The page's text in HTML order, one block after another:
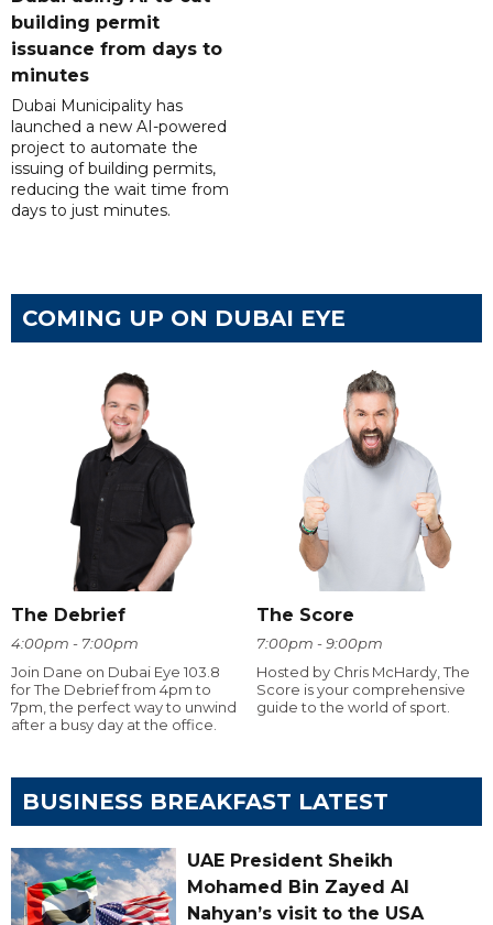
building permit
issuance from days to
minutes
Dubai Municipality has
launched a new AI-powered
project to automate the
issuing of building permits,
reducing the wait time from
days to just minutes.
COMING UP ON DUBAI EYE
The Debrief
4:00pm - 7:00pm
Join Dane on Dubai Eye 103.8
for The Debrief from 4pm to
7pm, the perfect way to unwind
after a busy day at the office.
The Score
7:00pm - 9:00pm
Hosted by Chris McHardy, The
Score is your comprehensive
guide to the world of sport.
BUSINESS BREAKFAST LATEST
UAE President Sheikh
Mohamed Bin Zayed Al
Nahyan’s visit to the USA